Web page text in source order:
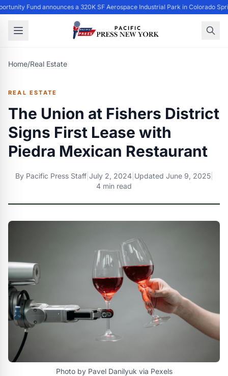
Fund announces a 320K SF Aerospace Industrial Park in Colorado
Home/Real Estate
REAL ESTATE
The Union at Fishers District
Signs First Lease with
Piedra Mexican Restaurant
By Pacific Press Staff| July 2, 2024| Updated June 9, 2025|
4 min read
Photo by Pavel Danilyuk via Pexels